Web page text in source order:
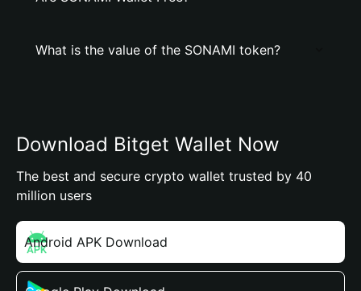
What is the value of the SONAMI token?
Download Bitget Wallet Now
The best and secure crypto wallet trusted by 40
million users
Android APK Download